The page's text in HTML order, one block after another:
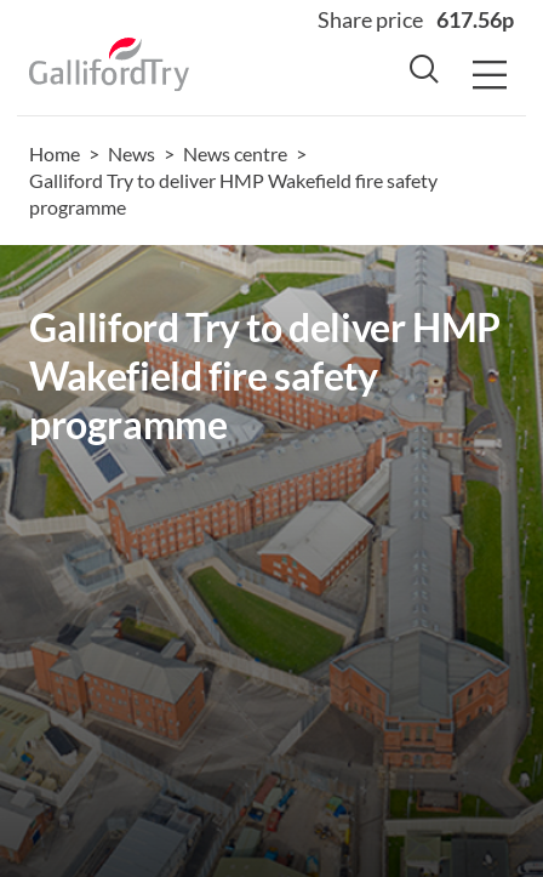
Share price 617.56p
Home
About
Why us
Sectors
Sustainability
Careers
Investors
News
Contact
Home > News > News centre >
Galliford Try to deliver HMP Wakefield fire safety
programme
Galliford Try to deliver HMP
Wakefield fire safety
programme